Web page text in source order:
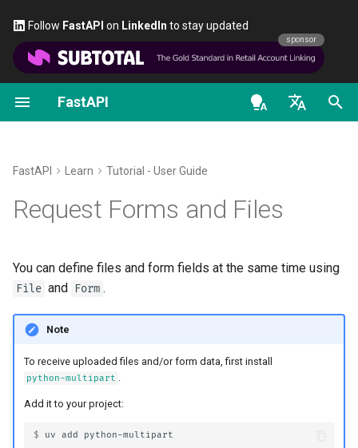
Follow FastAPI on LinkedIn to stay updated
sponsor
FastAPI
de - Deutsch
es - español
ko - 한국어
ru - русский язык
Import File and Form
parameters
Recap
Classes as Dependencies
operation decorators
Dependencies with yield
Security - First Steps
Password and Bearer
hashing), Bearer with JWT
tokens
Stream Data
Configuration
Additional Status Codes
Custom Response - HTML,
Additional Responses in
OpenAPI
Response Cookies
Response Headers
OAuth2 scopes
About FastAPI versions
Run a Server Manually
Deployments Concepts
Providers
Server Workers - Uvicorn with
Workers
Docker
General - How To - Recipes
Pydantic v2
GraphQL
APIRoute class
Extending OpenAPI
Separate OpenAPI Schemas
for Input and Output or Not
Custom Docs UI Static
FastAPI class
UploadFile class
Exceptions - HTTPException
and WebSocketException
Dependencies - Depends()
and Security()
APIRouter class
BackgroundTasks
OpenAPI docs
FastAPI People
Translations
Full Stack FastAPI Template
newsletter
Alternatives, Inspiration and
History, Design and Future
Benchmarks
FastAPI Learn Tutorial - User Guide
Request Forms and Files
You can define files and form fields at the same time using
File and Form .
Note
To receive uploaded files and/or form data, first install
python-multipart .
Add it to your project:
$ uv add